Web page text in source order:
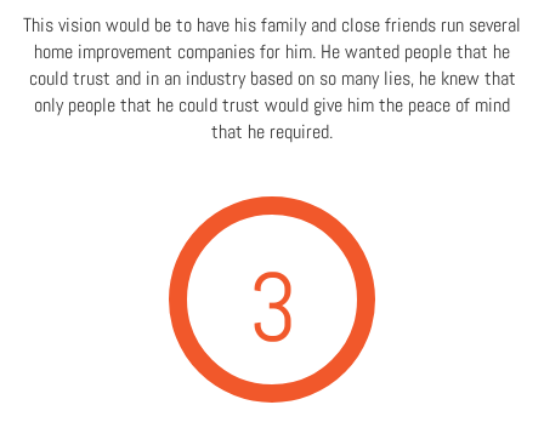
This vision would be to have his family and close friends run several
home improvement companies for him. He wanted people that he
could trust and in an industry based on so many lies, he knew that
only people that he could trust would give him the peace of mind
that he required.
3